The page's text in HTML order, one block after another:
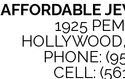
AFFORDABLE
1925
PHONE:
CELL: